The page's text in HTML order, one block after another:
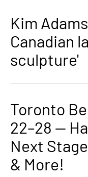
Kim
Canadian
sculpture'
Toronto
22–28 —
Next
& More!